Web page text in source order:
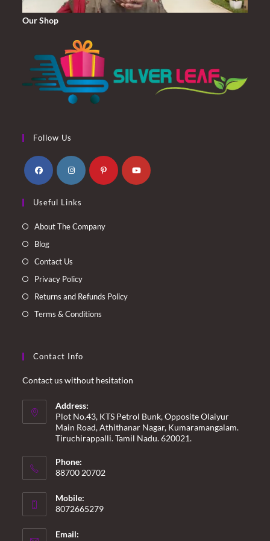
Our Shop
Follow Us
in
a
in
a
Useful Links
About The Company
Blog
Contact Us
Privacy Policy
Returns and Refunds Policy
Terms & Conditions
Contact Info
Contact us without hesitation
Address:
Plot No.43, KTS Petrol Bunk, Opposite Olaiyur
Main Road, Athithanar Nagar, Kumaramangalam.
Tiruchirappalli. Tamil Nadu. 620021.
Phone:
88700 20702
Mobile:
8072665279
Email: